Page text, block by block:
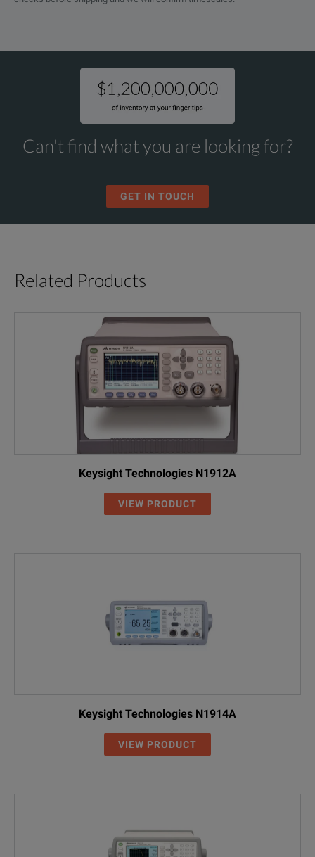
Can't find what you are looking for?
GET IN TOUCH
Related Products
Keysight Technologies N1912A
VIEW PRODUCT
Keysight Technologies N1914A
VIEW PRODUCT